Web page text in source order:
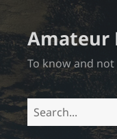
Amateur
To know and
Search